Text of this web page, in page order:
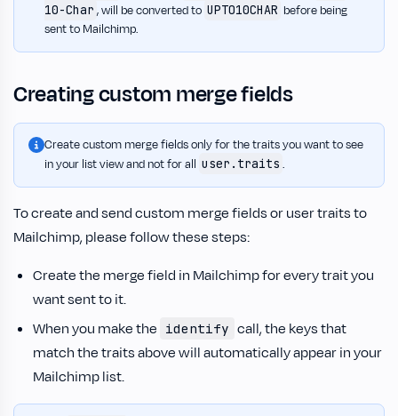
10-Char , will be converted to UPTO10CHAR before being
sent to Mailchimp.
Creating custom merge fields
Create custom merge fields only for the traits you want to see
in your list view and not for all user.traits .
To create and send custom merge fields or user traits to
Mailchimp, please follow these steps:
Create the merge field in Mailchimp for every trait you
want sent to it.
When you make the identify call, the keys that
match the traits above will automatically appear in your
Mailchimp list.